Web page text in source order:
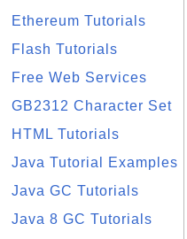
Ethereum Tutorials
Flash Tutorials
Free Web Services
GB2312 Character Set
HTML Tutorials
Java Tutorial Examples
Java GC Tutorials
Java 8 GC Tutorials